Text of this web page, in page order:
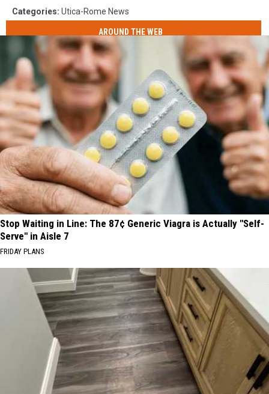
Categories: Utica-Rome News
AROUND THE WEB
Stop Waiting in Line: The 87¢ Generic Viagra is Actually "Self-
Serve" in Aisle 7
FRIDAY PLANS